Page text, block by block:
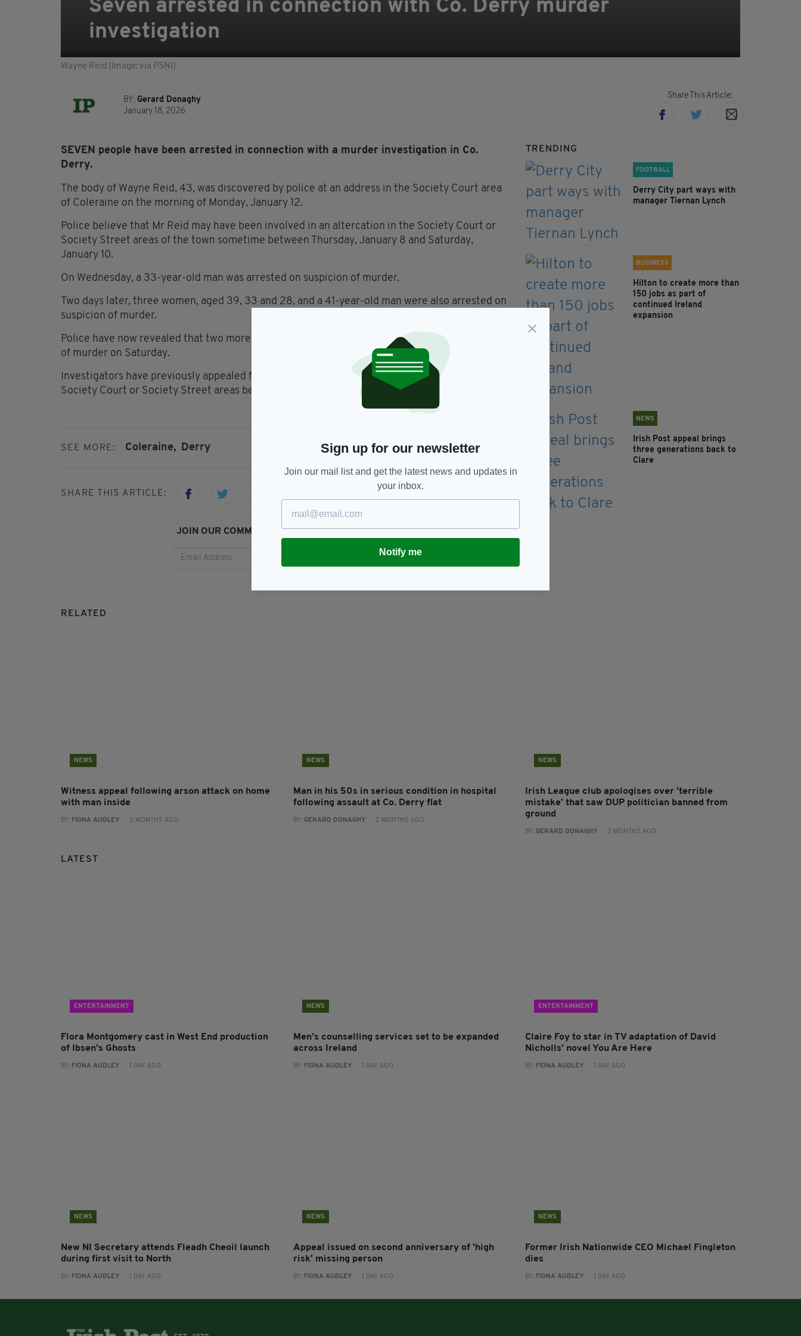
Seven arrested in connection with Co. Derry murder
investigation
Wayne Reid (Image: via PSNI)
BY: Gerard Donaghy
January 18, 2026
Share This Article:
SEVEN people have been arrested in connection with a murder investigation in Co.
Derry.
The body of Wayne Reid, 43, was discovered by police at an address in the Society Court area
of Coleraine on the morning of Monday, January 12.
Police believe that Mr Reid may have been involved in an altercation in the Society Court or
Society Street areas of the town sometime between Thursday, January 8 and Saturday,
January 10.
On Wednesday, a 33-year-old man was arrested on suspicion of murder.
Two days later, three women, aged 39, 33 and 28, and a 41-year-old man were also arrested on
suspicion of murder.
Police have now revealed that two more women, aged 38 and 45, were arrested on suspicion
of murder on Saturday.
Investigators have previously appealed for anyone who saw or heard anything unusual in the
Society Court or Society Street areas between January 8 and 10 to contact them.
SEE MORE: Coleraine, Derry
SHARE THIS ARTICLE:
JOIN OUR COMMUNITY FOR THE LATEST NEWS:
TRENDING
FOOTBALL
Derry City part ways with
manager Tiernan Lynch
BUSINESS
Hilton to create more than
150 jobs as part of
continued Ireland
expansion
NEWS
Irish Post appeal brings
three generations back to
Clare
RELATED
NEWS
Witness appeal following arson attack on home
with man inside
BY: FIONA AUDLEY - 2 MONTHS AGO
NEWS
Man in his 50s in serious condition in hospital
following assault at Co. Derry flat
BY: GERARD DONAGHY - 2 MONTHS AGO
NEWS
Irish League club apologises over 'terrible
mistake' that saw DUP politician banned from
ground
BY: GERARD DONAGHY - 3 MONTHS AGO
LATEST
ENTERTAINMENT
Flora Montgomery cast in West End production
of Ibsen’s Ghosts
BY: FIONA AUDLEY - 1 DAY AGO
NEWS
Men’s counselling services set to be expanded
across Ireland
BY: FIONA AUDLEY - 1 DAY AGO
ENTERTAINMENT
Claire Foy to star in TV adaptation of David
Nicholls’ novel You Are Here
BY: FIONA AUDLEY - 1 DAY AGO
NEWS
New NI Secretary attends Fleadh Cheoil launch
during first visit to North
BY: FIONA AUDLEY - 1 DAY AGO
NEWS
Appeal issued on second anniversary of 'high
risk' missing person
BY: FIONA AUDLEY - 1 DAY AGO
NEWS
Former Irish Nationwide CEO Michael Fingleton
dies
BY: FIONA AUDLEY - 1 DAY AGO
Sign up for our newsletter
Join our mail list and get the latest news and updates in
your inbox.
Notify me